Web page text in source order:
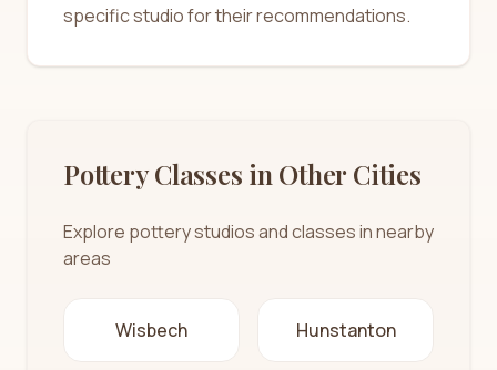
specific studio for their recommendations.
Pottery Classes in Other Cities
Explore pottery studios and classes in nearby
areas
Wisbech Hunstanton